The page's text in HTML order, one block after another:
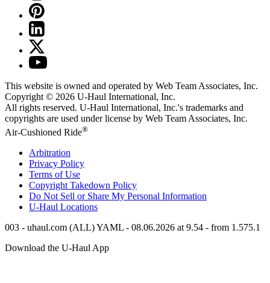
This website is owned and operated by Web Team Associates, Inc.
Copyright © 2026 U-Haul International, Inc.
All rights reserved. U-Haul International, Inc.'s trademarks and
copyrights are used under license by Web Team Associates, Inc.
Air-Cushioned Ride®
Arbitration
Privacy Policy
Terms of Use
Copyright Takedown Policy
Do Not Sell or Share My Personal Information
U-Haul Locations
003 - uhaul.com (ALL) YAML - 08.06.2026 at 9.54 - from 1.575.1
Download the U-Haul App